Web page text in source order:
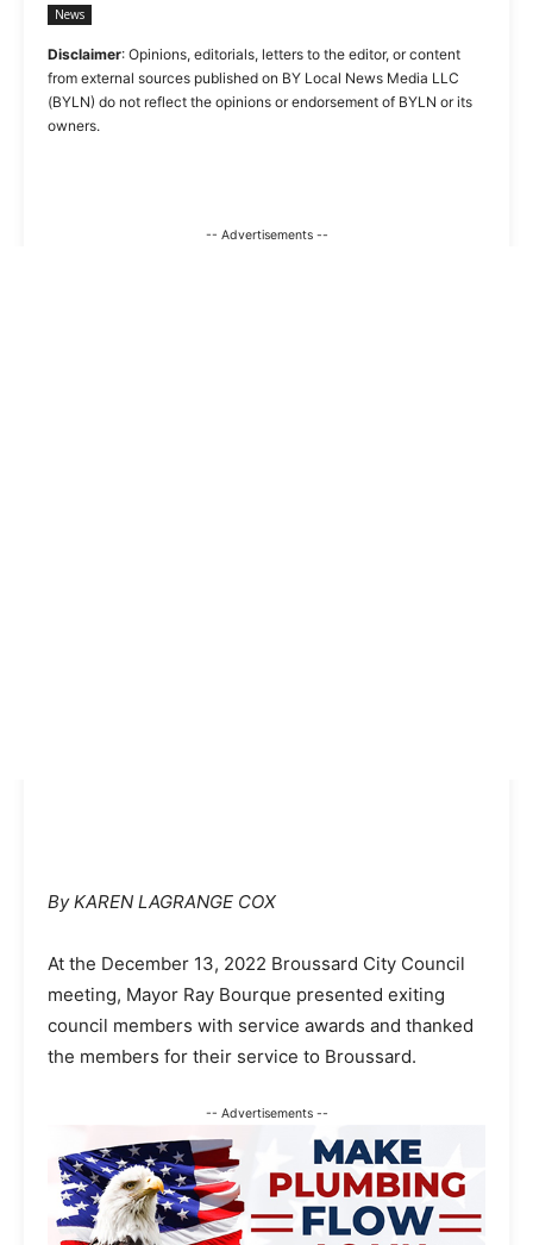
News
Disclaimer: Opinions, editorials, letters to the editor, or content
from external sources published on BY Local News Media LLC
(BYLN) do not reflect the opinions or endorsement of BYLN or its
owners.
-- Advertisements --
By KAREN LAGRANGE COX
At the December 13, 2022 Broussard City Council
meeting, Mayor Ray Bourque presented exiting
council members with service awards and thanked
the members for their service to Broussard.
-- Advertisements --